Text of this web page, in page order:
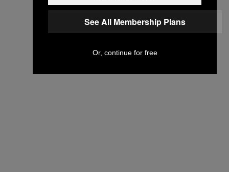
See All Membership Plans
Or, continue for free